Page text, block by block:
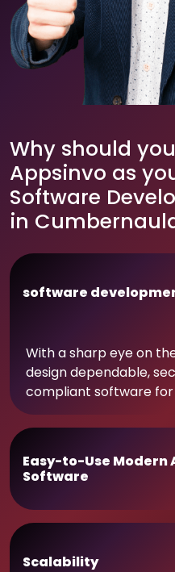
Why should
Appsinvo as
Software
in
software
With a sharp eye on
design dependable,
compliant software
Easy-to-Use Modern
Software
Scalability